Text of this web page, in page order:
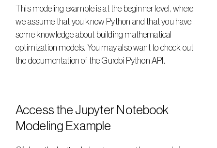
This modeling example is at the beginner level, where
we assume that you know Python and that you have
some knowledge about building mathematical
optimization models. You may also want to check out
the documentation of the Gurobi Python API.
Access the Jupyter Notebook
Modeling Example